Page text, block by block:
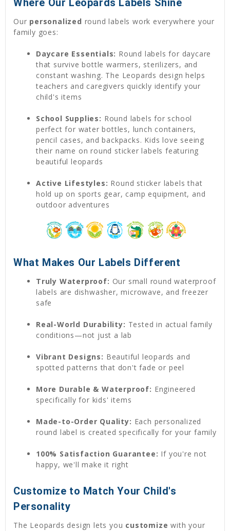
Where Our Leopards Labels Shine
Our personalized round labels work everywhere your
family goes:
Daycare Essentials: Round labels for daycare
that survive bottle warmers, sterilizers, and
constant washing. The Leopards design helps
teachers and caregivers quickly identify your
child's items
School Supplies: Round labels for school
perfect for water bottles, lunch containers,
pencil cases, and backpacks. Kids love seeing
their name on round sticker labels featuring
beautiful leopards
Active Lifestyles: Round sticker labels that
hold up on sports gear, camp equipment, and
outdoor adventures
What Makes Our Labels Different
Truly Waterproof: Our small round waterproof
labels are dishwasher, microwave, and freezer
safe
Real-World Durability: Tested in actual family
conditions—not just a lab
Vibrant Designs: Beautiful leopards and
spotted patterns that don't fade or peel
More Durable & Waterproof: Engineered
specifically for kids' items
Made-to-Order Quality: Each personalized
round label is created specifically for your family
100% Satisfaction Guarantee: If you're not
happy, we'll make it right
Customize to Match Your Child's
Personality
The Leopards design lets you customize with your